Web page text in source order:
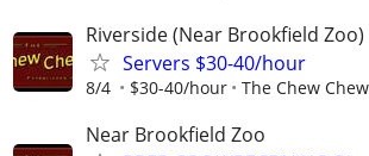
Riverside (Near Brookfield Zoo)
Servers $30-40/hour
8/4 $30-40/hour The Chew Chew
Near Brookfield Zoo